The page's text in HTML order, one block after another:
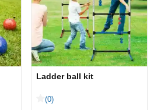
Ladder ball kit
(0)